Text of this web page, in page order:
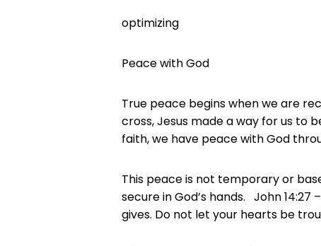
optimizing
Peace with God
True peace begins when we are
cross, Jesus made a way for us to
faith, we have peace with God
This peace is not temporary or
secure in God’s hands. John 14:27
gives. Do not let your hearts be